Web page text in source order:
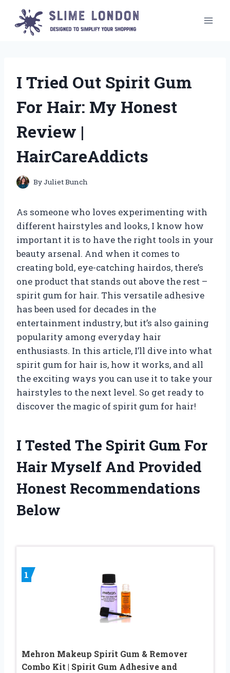
content
I Tried Out Spirit Gum
For Hair: My Honest
Review |
HairCareAddicts
ByJuliet Bunch
As someone who loves experimenting with
different hairstyles and looks, I know how
important it is to have the right tools in your
beauty arsenal. And when it comes to
creating bold, eye-catching hairdos, there’s
one product that stands out above the rest –
spirit gum for hair. This versatile adhesive
has been used for decades in the
entertainment industry, but it’s also gaining
popularity among everyday hair
enthusiasts. In this article, I’ll dive into what
spirit gum for hair is, how it works, and all
the exciting ways you can use it to take your
hairstyles to the next level. So get ready to
discover the magic of spirit gum for hair!
I Tested The Spirit Gum For
Hair Myself And Provided
Honest Recommendations
Below
1
Mehron Makeup Spirit Gum & Remover
Combo Kit | Spirit Gum Adhesive and